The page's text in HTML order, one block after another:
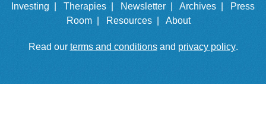
Investing |
Therapies | Newsletter | Archives |
Press
Room |
Resources | About
Read our terms and conditionsand privacy policy.